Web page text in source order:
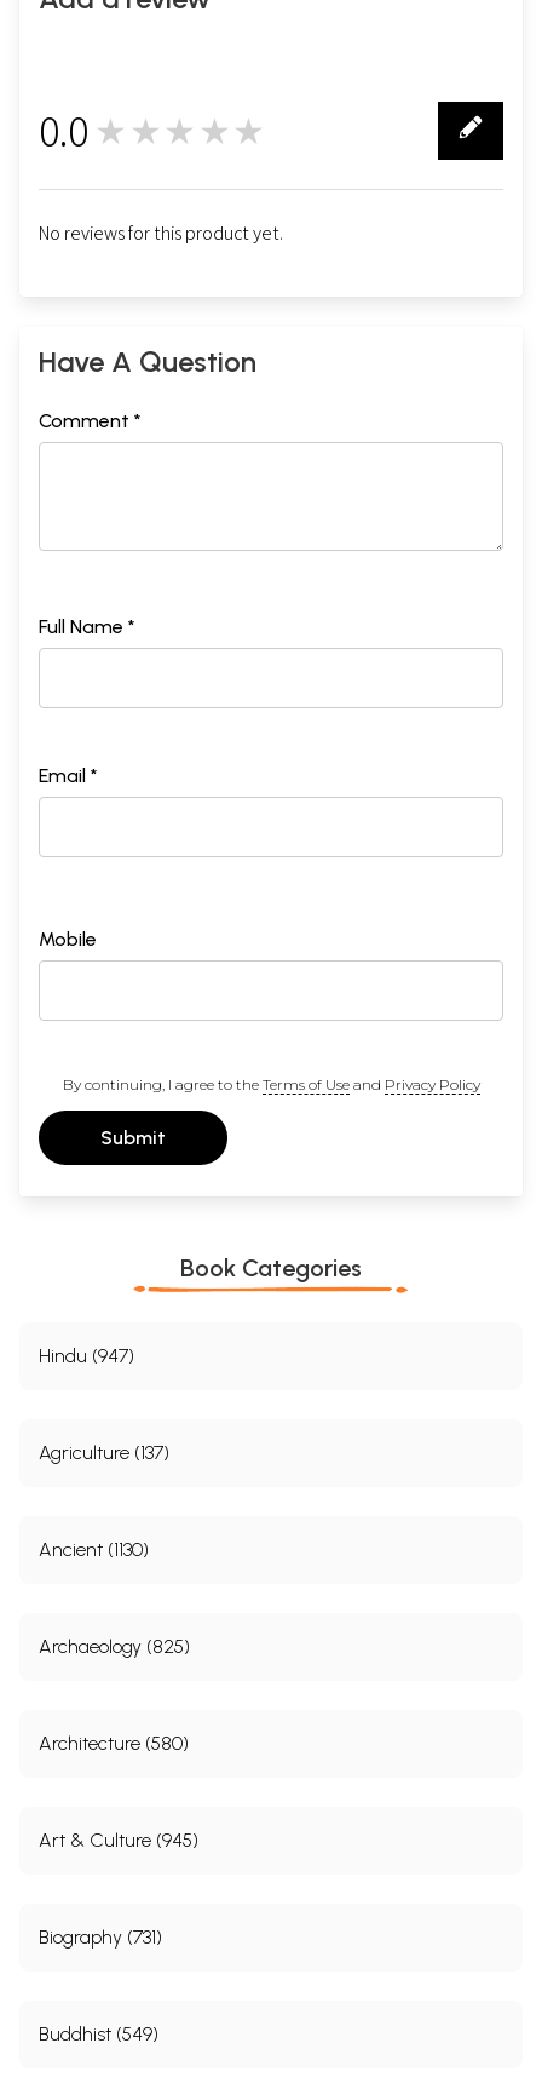
APPENDIX
Was the Ka'baa Siva Temple?
Sample Pages
0.0 ★★★★★
No reviews for this product yet.
Have A Question
Comment *
Full Name *
Email *
Mobile
By continuing, I agree to the Terms of Useand Privacy Policy
Submit
Book Categories
Hindu (947)
Agriculture (137)
Ancient (1130)
Archaeology (825)
Architecture (580)
Art & Culture (945)
Biography (731)
Buddhist (549)